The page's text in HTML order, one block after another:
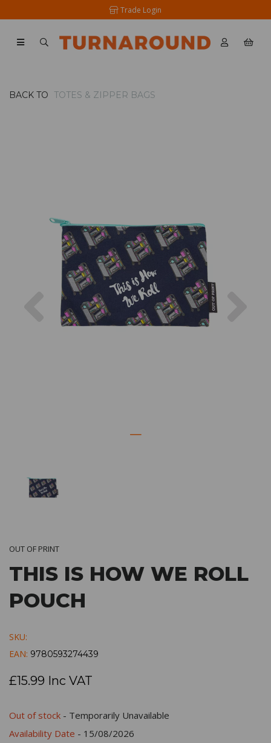
Trade Login
BACK TO TOTES & ZIPPER BAGS
Previous
OUT OF PRINT
THIS IS HOW WE ROLL
POUCH
SKU:
EAN: 9780593274439
£15.99 Inc VAT
Out of stock - Temporarily Unavailable
Availability Date - 15/08/2026